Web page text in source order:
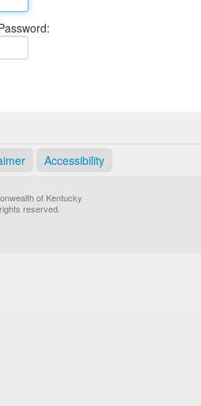
Accessibility
of Kentucky
reserved.